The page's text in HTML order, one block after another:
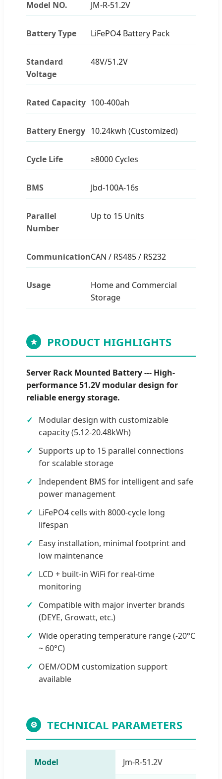
Model NO. JM-R-51.2V
Battery Type LiFePO4 Battery Pack
Standard
Voltage
48V/51.2V
Rated Capacity 100-400ah
Battery Energy 10.24kwh (Customized)
Cycle Life ≥8000 Cycles
BMS Jbd-100A-16s
Parallel
Number
Up to 15 Units
CommunicationCAN / RS485 / RS232
Usage
Home and Commercial
Storage
★ PRODUCT HIGHLIGHTS
Server Rack Mounted Battery --- High-
performance 51.2V modular design for
reliable energy storage.
Modular design with customizable
capacity (5.12-20.48kWh)
Supports up to 15 parallel connections
for scalable storage
Independent BMS for intelligent and safe
power management
LiFePO4 cells with 8000-cycle long
lifespan
Easy installation, minimal footprint and
low maintenance
LCD + built-in WiFi for real-time
monitoring
Compatible with major inverter brands
(DEYE, Growatt, etc.)
Wide operating temperature range (-20°C
~ 60°C)
OEM/ODM customization support
available
⚙ TECHNICAL PARAMETERS
Model Jm-R-51.2V